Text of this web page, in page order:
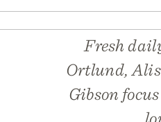
Fresh
Ortlund,
Gibson